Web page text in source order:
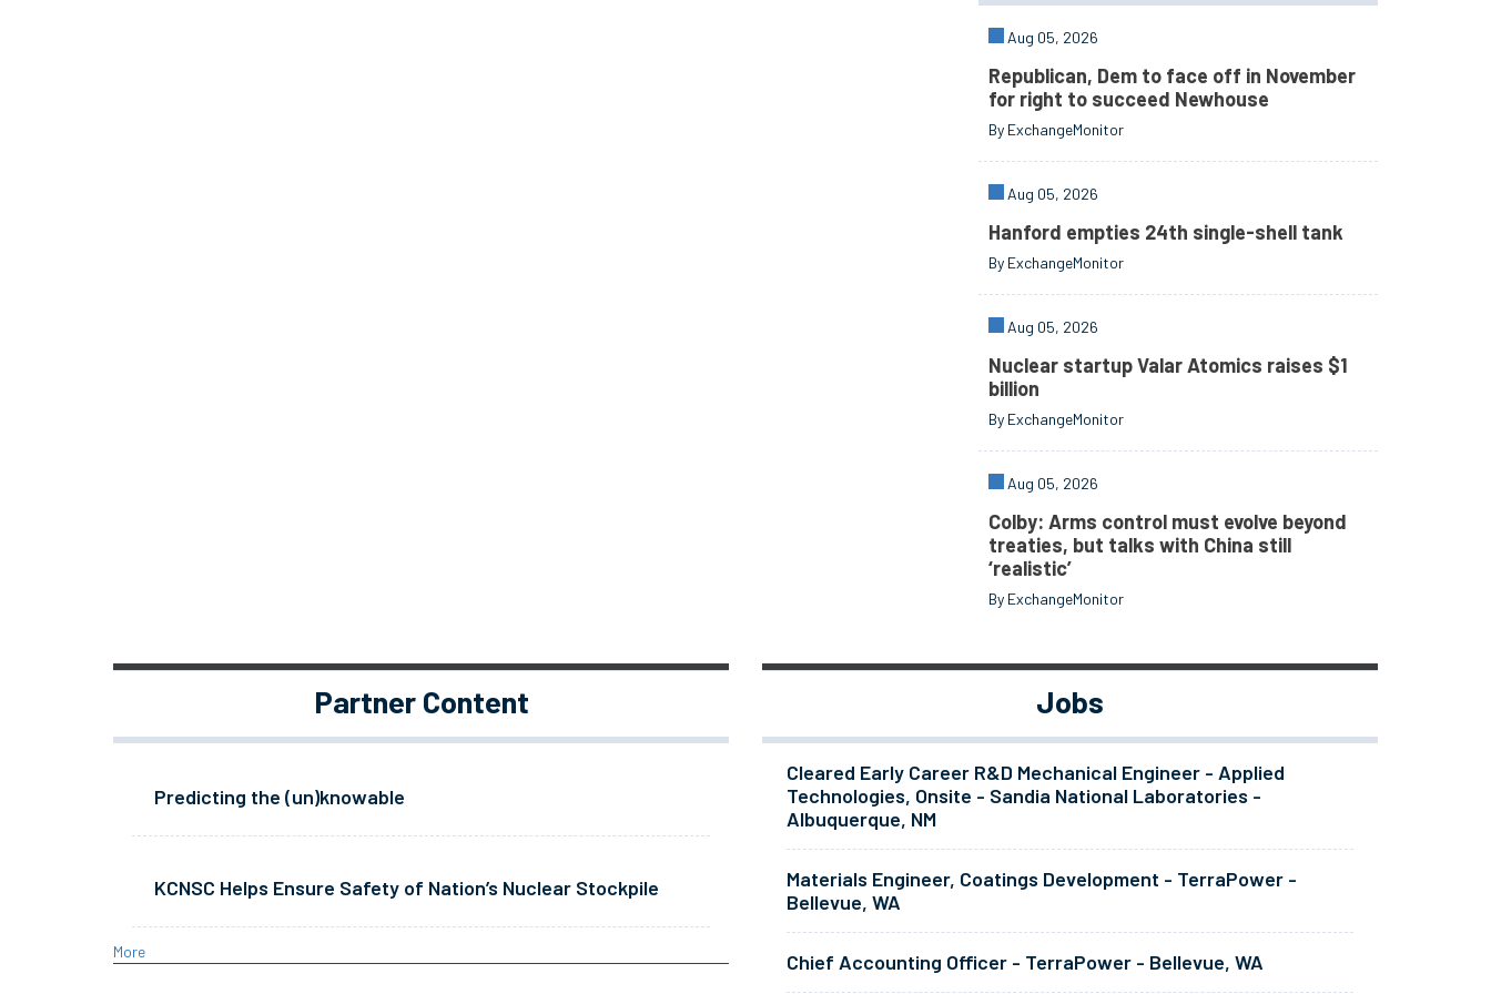
Aug 05, 2026
Republican, Dem to face off in November
for right to succeed Newhouse
By ExchangeMonitor
Aug 05, 2026
Hanford empties 24th single-shell tank
By ExchangeMonitor
Aug 05, 2026
Nuclear startup Valar Atomics raises $1
billion
By ExchangeMonitor
Aug 05, 2026
Colby: Arms control must evolve beyond
treaties, but talks with China still
‘realistic’
By ExchangeMonitor
Partner Content
Predicting the (un)knowable
KCNSC Helps Ensure Safety of Nation’s Nuclear Stockpile
More
Jobs
Cleared Early Career R&D Mechanical Engineer - Applied
Technologies, Onsite - Sandia National Laboratories -
Albuquerque, NM
Materials Engineer, Coatings Development - TerraPower -
Bellevue, WA
Chief Accounting Officer - TerraPower - Bellevue, WA